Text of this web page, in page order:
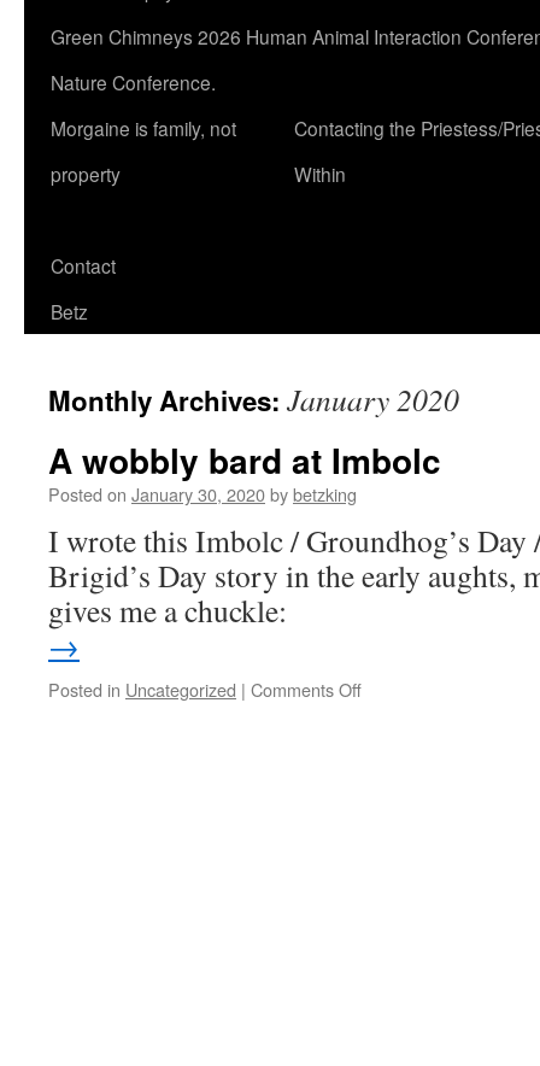
Green Chimneys 2026 Human Animal Interaction
Nature Conference.
Morgaine is family, not
property
Contacting the Priestess/
Within
Contact
Betz
Monthly Archives: January 2020
A wobbly bard at Imbolc
Posted on January 30, 2020bybetzking
I wrote this Imbolc / Groundhog’s Day
Brigid’s Day story in the early aughts,
gives me a
→
Posted in Uncategorized | Comments Offon